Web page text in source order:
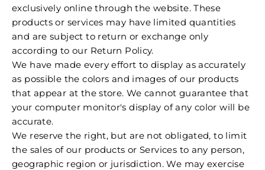
exclusively online through the website. These
products or services may have limited quantities
and are subject to return or exchange only
according to our Return Policy.
We have made every effort to display as accurately
as possible the colors and images of our products
that appear at the store. We cannot guarantee that
your computer monitor's display of any color will be
accurate.
We reserve the right, but are not obligated, to limit
the sales of our products or Services to any person,
geographic region or jurisdiction. We may exercise